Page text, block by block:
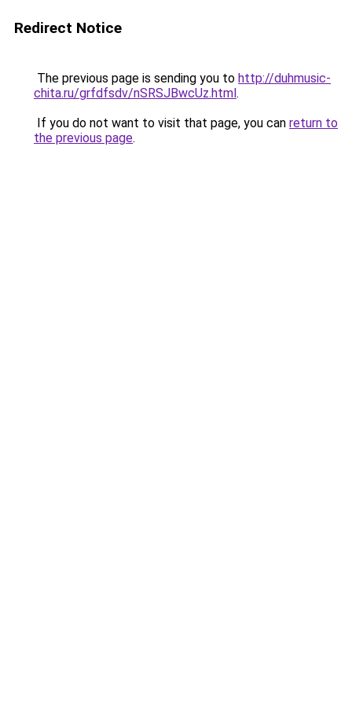
Redirect Notice
The previous page is sending you to http://duhmusic-
chita.ru/grfdfsdv/nSRSJBwcUz.html.
If you do not want to visit that page, you can return to
the previous page.